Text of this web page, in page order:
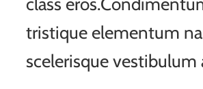
tristique elementum
scelerisque